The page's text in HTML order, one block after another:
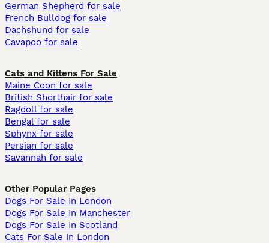
German Shepherd for sale
French Bulldog for sale
Dachshund for sale
Cavapoo for sale
Cats and Kittens For Sale
Maine Coon for sale
British Shorthair for sale
Ragdoll for sale
Bengal for sale
Sphynx for sale
Persian for sale
Savannah for sale
Other Popular Pages
Dogs For Sale In London
Dogs For Sale In Manchester
Dogs For Sale In Scotland
Cats For Sale In London